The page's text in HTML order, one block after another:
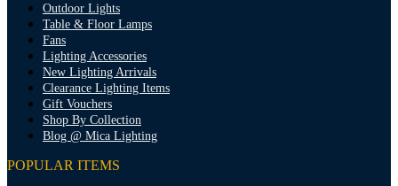
Outdoor Lights
Table & Floor Lamps
Fans
Lighting Accessories
New Lighting Arrivals
Clearance Lighting Items
Gift Vouchers
Shop By Collection
Blog @ Mica Lighting
POPULAR ITEMS